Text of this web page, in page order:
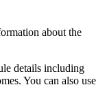
about the
details including
You can also use